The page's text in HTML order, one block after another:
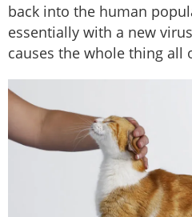
back into the human
essentially with a new
causes the whole thing all